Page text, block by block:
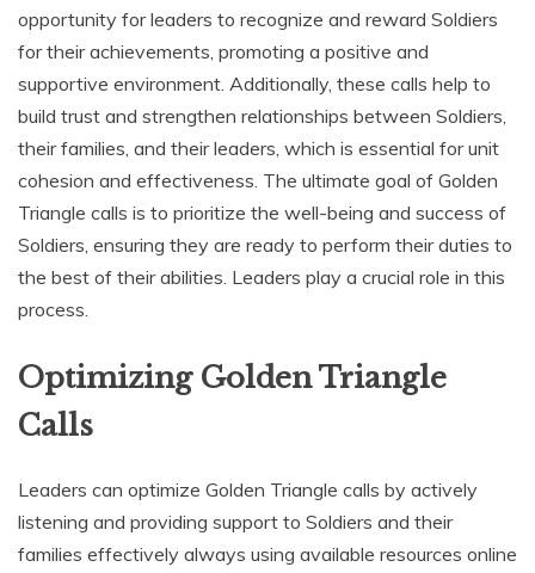
opportunity for leaders to recognize and reward Soldiers
for their achievements‚ promoting a positive and
supportive environment. Additionally‚ these calls help to
build trust and strengthen relationships between Soldiers‚
their families‚ and their leaders‚ which is essential for unit
cohesion and effectiveness. The ultimate goal of Golden
Triangle calls is to prioritize the well-being and success of
Soldiers‚ ensuring they are ready to perform their duties to
the best of their abilities. Leaders play a crucial role in this
process.
Optimizing Golden Triangle
Calls
Leaders can optimize Golden Triangle calls by actively
listening and providing support to Soldiers and their
families effectively always using available resources online